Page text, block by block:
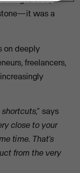
was a
on deeply
freelancers,
says
close to your
time. That’s
from the very